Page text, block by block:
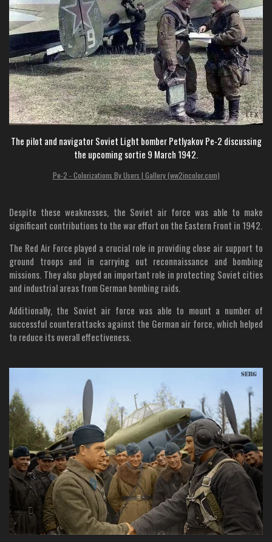
The pilot and navigator Soviet Light bomber Petlyakov Pe-2 discussing
the upcoming sortie 9 March 1942.
Pe-2 - Colorizations By Users | Gallery (ww2incolor.com)
Despite these weaknesses, the Soviet air force was able to make
significant contributions to the war effort on the Eastern Front in 1942.
The Red Air Force played a crucial role in providing close air support to
ground troops and in carrying out reconnaissance and bombing
missions. They also played an important role in protecting Soviet cities
and industrial areas from German bombing raids.
Additionally, the Soviet air force was able to mount a number of
successful counterattacks against the German air force, which helped
to reduce its overall effectiveness.